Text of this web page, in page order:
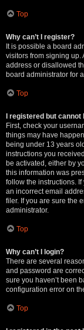
Top
Why can’t I register?
It is possible a board
visitors from signing up.
address or disallowed
board administrator for
Top
I registered but cannot
First, check your
things may have
being under 13 years
instructions you
be activated, either by
this information was
follow the instructions.
an incorrect email
filer. If you are sure the
administrator.
Top
Why can’t I login?
There are several
and password are
sure you haven’t been
configuration error on
Top